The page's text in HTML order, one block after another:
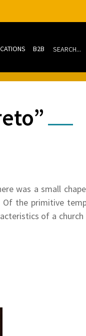
B2B
was a small
the primitive
of a